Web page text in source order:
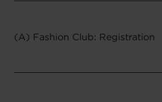
(A) Fashion Club: Registration